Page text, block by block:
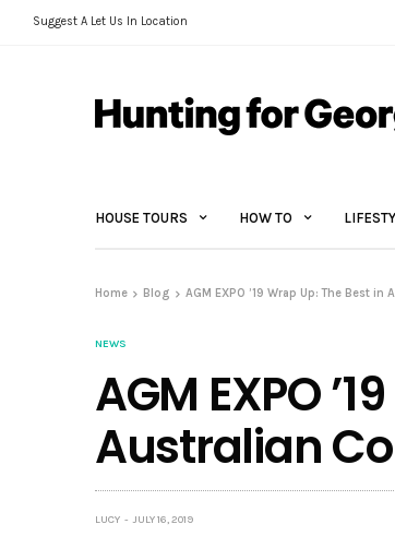
Suggest A Let Us In Location
HOUSE TOURS HOW TO
Home Blog AGM EXPO ’19 Wrap Up: The Best
NEWS
AGM EXPO
Australian
LUCY JULY 16, 2019